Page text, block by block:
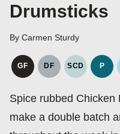
Drumsticks
By Carmen Sturdy
GF
GLUTEN
DF
DAIRY
SCD
SPECIFIC
DIET
P
Spice rubbed Chicken
make a double batch